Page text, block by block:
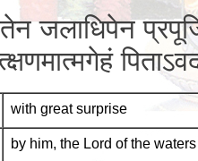
जलाधिपेन
with great surprise
by him, the Lord of the waters